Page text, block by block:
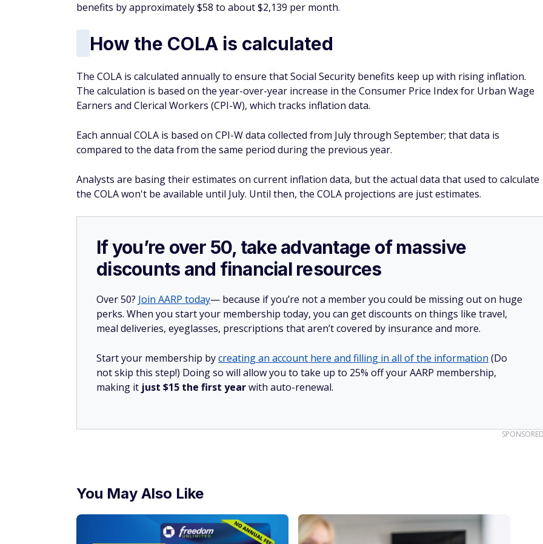
benefits by approximately $58 to about $2,139 per month.
How the COLA is calculated
The COLA is calculated annually to ensure that Social Security benefits keep up with rising inflation.
The calculation is based on the year-over-year increase in the Consumer Price Index for Urban Wage
Earners and Clerical Workers (CPI-W), which tracks inflation data.
Each annual COLA is based on CPI-W data collected from July through September; that data is
compared to the data from the same period during the previous year.
Analysts are basing their estimates on current inflation data, but the actual data that used to calculate
the COLA won't be available until July. Until then, the COLA projections are just estimates.
If you’re over 50, take advantage of massive
discounts and financial resources
Over 50? Join AARP today— because if you’re not a member you could be missing out on huge
perks. When you start your membership today, you can get discounts on things like travel,
meal deliveries, eyeglasses, prescriptions that aren’t covered by insurance and more.
Start your membership bycreating an account here and filling in all of the information (Do
not skip this step!) Doing so will allow you to take up to 25% off your AARP membership,
making it just $15 the first yearwith auto-renewal.
You May Also Like